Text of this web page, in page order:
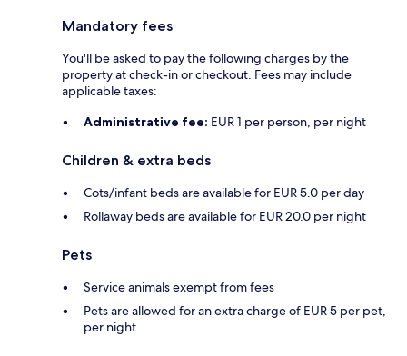
Mandatory fees
You'll be asked to pay the following charges by the
property at check-in or checkout. Fees may include
applicable taxes:
Administrative fee: EUR 1 per person, per night
Children & extra beds
Cots/infant beds are available for EUR 5.0 per day
Rollaway beds are available for EUR 20.0 per night
Pets
Service animals exempt from fees
Pets are allowed for an extra charge of EUR 5 per pet,
per night